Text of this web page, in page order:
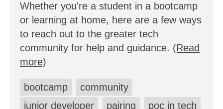
Whether you're a student in a bootcamp
or learning at home, here are a few ways
to reach out to the greater tech
community for help and guidance. (Read
more)
bootcamp
community
junior developer
pairing poc in tech